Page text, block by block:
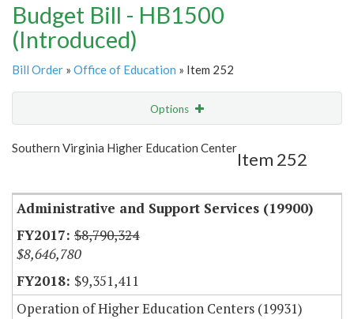
Budget Bill - HB1500
(Introduced)
Bill Order » Office of Education » Item 252
Options
Show Highlight Email
Southern Virginia Higher Education Center
Item 252
Administrative and Support Services (19900)
$8,790,324
$8,646,780
$9,351,411
Operation of Higher Education Centers (19931)